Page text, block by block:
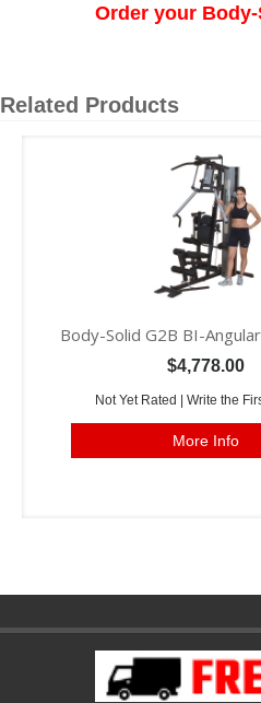
Order your
Related Products
Body-Solid G2B BI-
$4,778.00
Not Yet Rated | Write the
More Info